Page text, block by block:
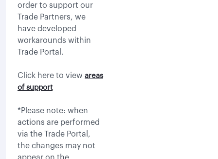
order to support our
Trade Partners, we
have developed
workarounds within
Trade Portal.
Click here to view areas
of support
*Please note: when
actions are performed
via the Trade Portal,
the changes may not